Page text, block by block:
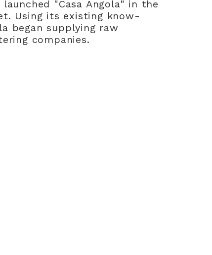
"Casa Angola" in the
Using its existing know-
began supplying raw
companies.